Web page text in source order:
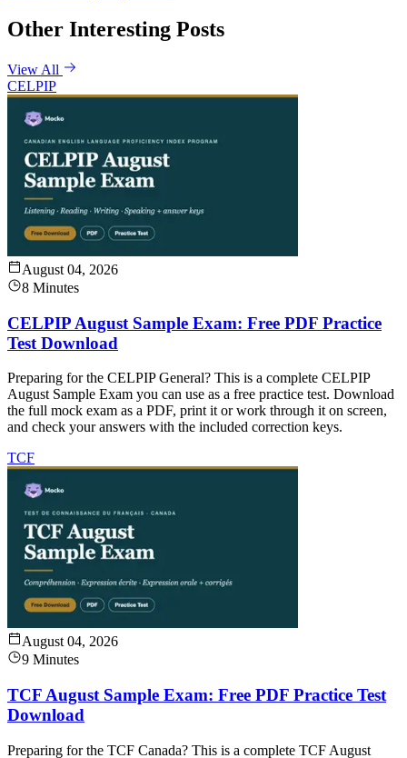
Other Interesting Posts
View All
CELPIP
August 04, 2026
8 Minutes
CELPIP August Sample Exam: Free PDF Practice
Test Download
Preparing for the CELPIP General? This is a complete CELPIP
August Sample Exam you can use as a free practice test. Download
the full mock exam as a PDF, print it or work through it on screen,
and check your answers with the included correction keys.
TCF
August 04, 2026
9 Minutes
TCF August Sample Exam: Free PDF Practice Test
Download
Preparing for the TCF Canada? This is a complete TCF August